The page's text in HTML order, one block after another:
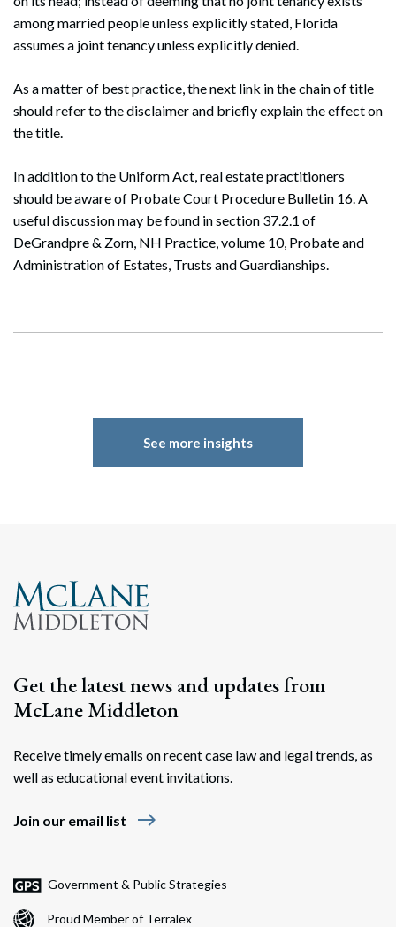
among married people unless explicitly stated, Florida
assumes a joint tenancy unless explicitly denied.
As a matter of best practice, the next link in the chain of title
should refer to the disclaimer and briefly explain the effect on
the title.
In addition to the Uniform Act, real estate practitioners
should be aware of Probate Court Procedure Bulletin 16. A
useful discussion may be found in section 37.2.1 of
DeGrandpre & Zorn, NH Practice, volume 10, Probate and
Administration of Estates, Trusts and Guardianships.
See more insights
Get the latest news and updates from
McLane Middleton
Receive timely emails on recent case law and legal trends, as
well as educational event invitations.
Join our email list east
Government & Public Strategies
Proud Member of Terralex